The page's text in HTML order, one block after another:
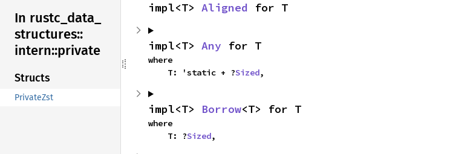
In rustc_ data_
structures::
intern::private
Structs
PrivateZst
impl<T> Aligned for T
impl<T> Any for T
where
    T: 'static + ?
Sized,
impl<T> Borrow<T> for T
where
    T: ?
Sized,